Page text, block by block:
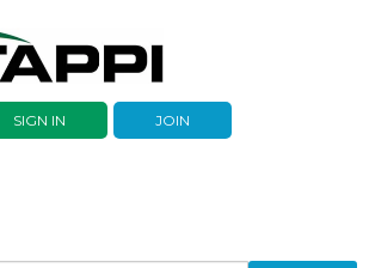
SIGN IN JOIN